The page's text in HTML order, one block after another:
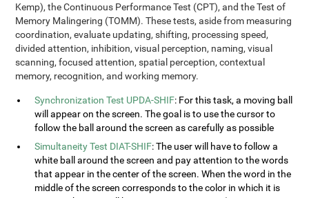
Kemp), the Continuous Performance Test (CPT), and the Test of
Memory Malingering (TOMM). These tests, aside from measuring
coordination, evaluate updating, shifting, processing speed,
divided attention, inhibition, visual perception, naming, visual
scanning, focused attention, spatial perception, contextual
memory, recognition, and working memory.
Synchronization Test UPDA-SHIF: For this task, a moving ball
will appear on the screen. The goal is to use the cursor to
follow the ball around the screen as carefully as possible
Simultaneity Test DIAT-SHIF: The user will have to follow a
white ball around the screen and pay attention to the words
that appear in the center of the screen. When the word in the
middle of the screen corresponds to the color in which it is